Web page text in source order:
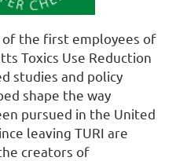
of the first employees of
Toxics Use Reduction
studies and policy
shape the way
pursued in the United
leaving TURI are
creators of